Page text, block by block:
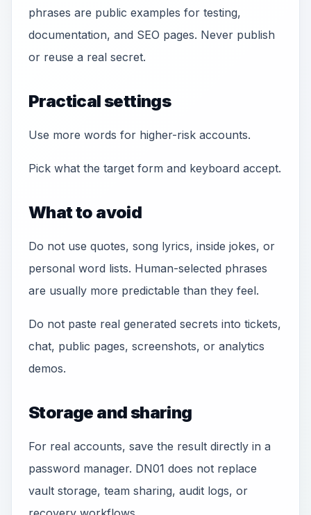
phrases are public examples for testing,
documentation, and SEO pages. Never publish
or reuse a real secret.
Practical settings
Use more words for higher-risk accounts.
Pick what the target form and keyboard accept.
What to avoid
Do not use quotes, song lyrics, inside jokes, or
personal word lists. Human-selected phrases
are usually more predictable than they feel.
Do not paste real generated secrets into tickets,
chat, public pages, screenshots, or analytics
demos.
Storage and sharing
For real accounts, save the result directly in a
password manager. DN01 does not replace
vault storage, team sharing, audit logs, or